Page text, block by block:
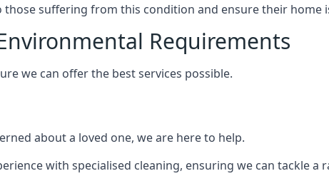
suffering from this condition and ensure their home
Requirements
we can offer the best services possible.
about a loved one, we are here to help.
with specialised cleaning, ensuring we can tackle a